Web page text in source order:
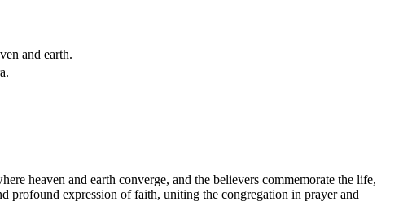
and earth.
heaven and earth converge, and the believers commemorate the life,
profound expression of faith, uniting the congregation in prayer and